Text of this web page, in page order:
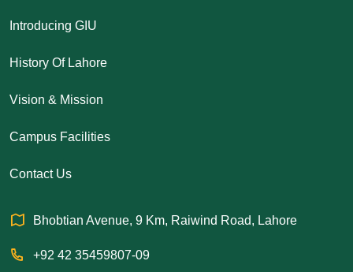
Introducing GIU
History Of Lahore
Vision & Mission
Campus Facilities
Contact Us
Bhobtian Avenue, 9 Km, Raiwind Road, Lahore
+92 42 35459807-09